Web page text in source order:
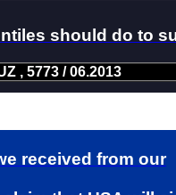
should do to
, 5773 / 06.2013
received from our